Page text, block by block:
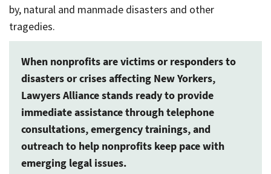
by, natural and manmade disasters and other
tragedies.
When nonprofits are victims or responders to
disasters or crises affecting New Yorkers,
Lawyers Alliance stands ready to provide
immediate assistance through telephone
consultations, emergency trainings, and
outreach to help nonprofits keep pace with
emerging legal issues.